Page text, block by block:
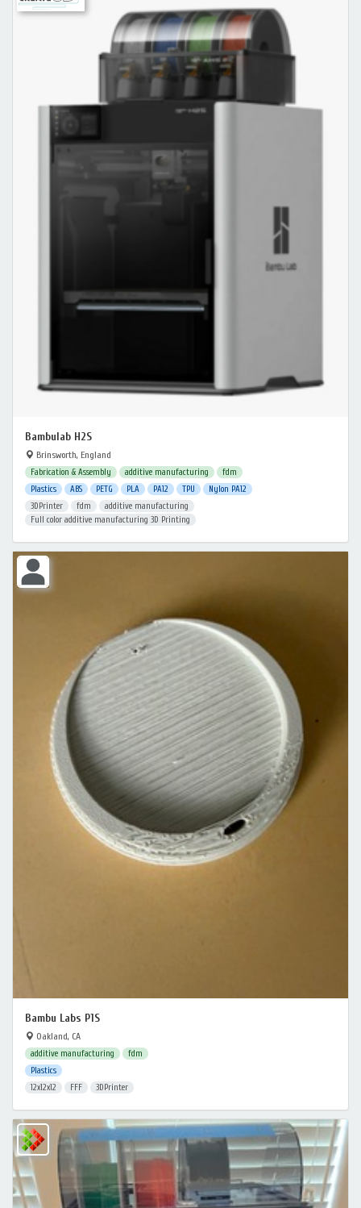
Bambulab H2S
Brinsworth, England
Fabrication & Assembly additive manufacturing
fdm
Plastics
ABS PETG PLA PA12 TPU
Nylon PA12
3DPrinter
fdm
additive manufacturing
Full color additive manufacturing 3D Printing
Bambu Labs P1S
Oakland, CA
additive manufacturing
fdm
Plastics
12x12x12
FFF 3DPrinter